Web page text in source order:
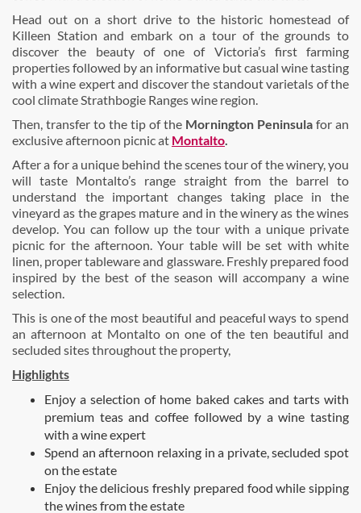
Head out on a short drive to the historic homestead of
Killeen Station and embark on a tour of the grounds to
discover the beauty of one of Victoria’s first farming
properties followed by an informative but casual wine tasting
with a wine expert and discover the standout varietals of the
cool climate Strathbogie Ranges wine region.
Then, transfer to the tip of the Mornington Peninsula for an
exclusive afternoon picnic at Montalto.
After a for a unique behind the scenes tour of the winery, you
will taste Montalto’s range straight from the barrel to
understand the important changes taking place in the
vineyard as the grapes mature and in the winery as the wines
develop. You can follow up the tour with a unique private
picnic for the afternoon. Your table will be set with white
linen, proper tableware and glassware. Freshly prepared food
inspired by the best of the season will accompany a wine
selection.
This is one of the most beautiful and peaceful ways to spend
an afternoon at Montalto on one of the ten beautiful and
secluded sites throughout the property,
Highlights
Enjoy a selection of home baked cakes and tarts with
premium teas and coffee followed by a wine tasting
with a wine expert
Spend an afternoon relaxing in a private, secluded spot
on the estate
Enjoy the delicious freshly prepared food while sipping
the wines from the estate